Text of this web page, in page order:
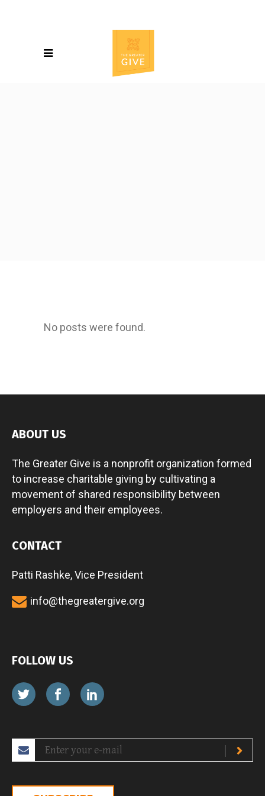
No posts were found.
ABOUT US
The Greater Give is a nonprofit organization formed
to increase charitable giving by cultivating a
movement of shared responsibility between
employers and their employees.
CONTACT
Patti Rashke, Vice President
info@thegreatergive.org
FOLLOW US